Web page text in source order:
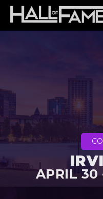
APRIL 30